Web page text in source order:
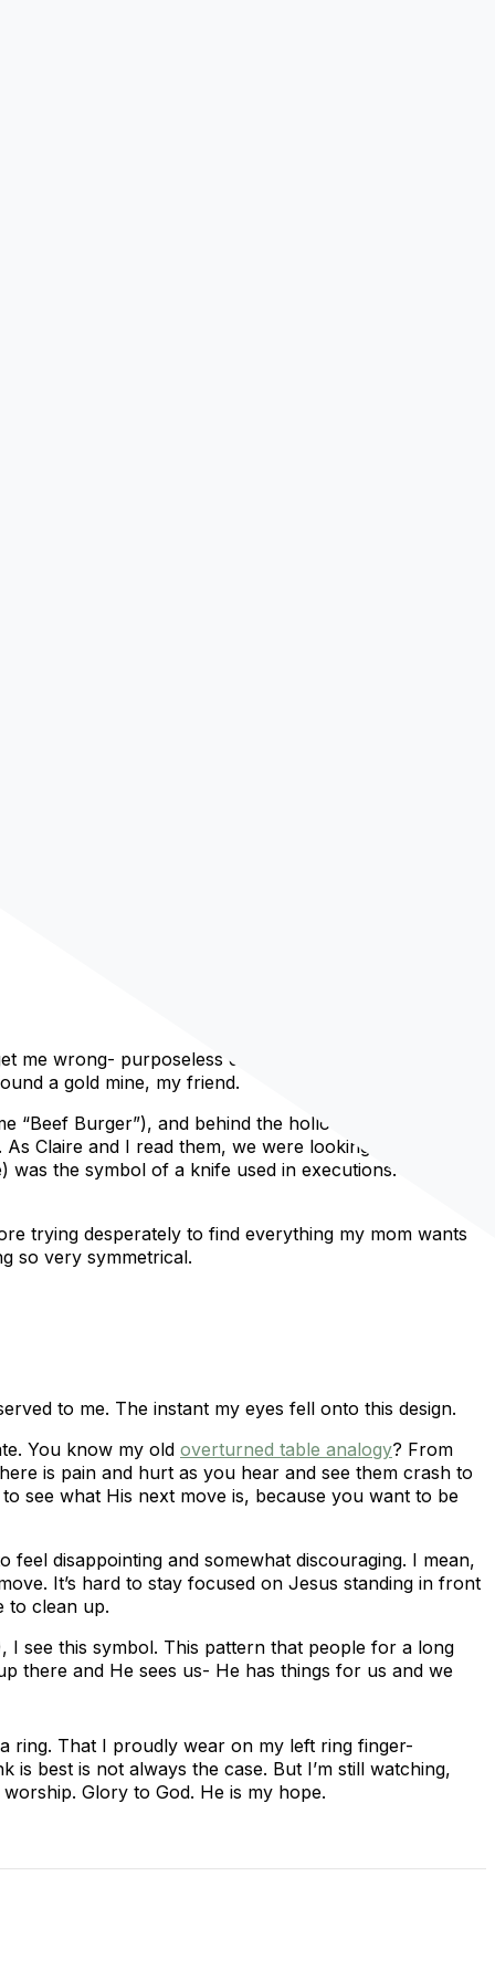
me wrong- purposeless designs are pretty. But if you
a gold mine, my friend.
“Beef Burger”), and behind the hollow wooden door,
Claire and I read them, we were looking at her
the symbol of a knife used in executions. We’re
trying desperately to find everything my mom wants
so very symmetrical.
to me. The instant my eyes fell onto this design.
You know my old overturned table analogy? From
is pain and hurt as you hear and see them crash to
see what His next move is, because you want to be
disappointing and somewhat discouraging. I mean,
It’s hard to stay focused on Jesus standing in front
to clean up.
I see this symbol. This pattern that people for a long
there and He sees us- He has things for us and we
ring. That I proudly wear on my left ring finger-
best is not always the case. But I’m still watching,
Glory to God. He is my hope.